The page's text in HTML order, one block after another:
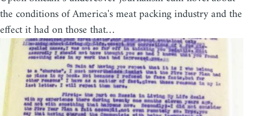
the conditions of America's meat packing industry and the
effect it had on those that…